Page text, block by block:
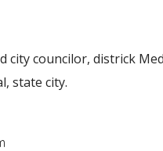
city councilor, districk
state city.